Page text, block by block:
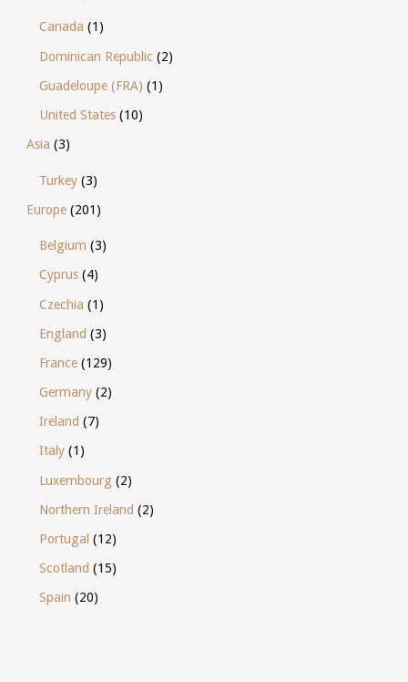
Canada (1)
Dominican Republic (2)
Guadeloupe (FRA) (1)
United States (10)
Asia (3)
Turkey (3)
Europe(201)
Belgium (3)
Cyprus (4)
Czechia (1)
England (3)
France (129)
Germany (2)
Ireland (7)
Italy (1)
Luxembourg (2)
Northern Ireland (2)
Portugal (12)
Scotland (15)
Spain (20)